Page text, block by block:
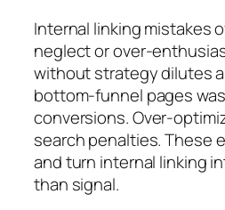
Internal linking mistakes
neglect or over-
without strategy dilutes
bottom-funnel pages
conversions. Over-
search penalties. These
and turn internal linking
than signal.